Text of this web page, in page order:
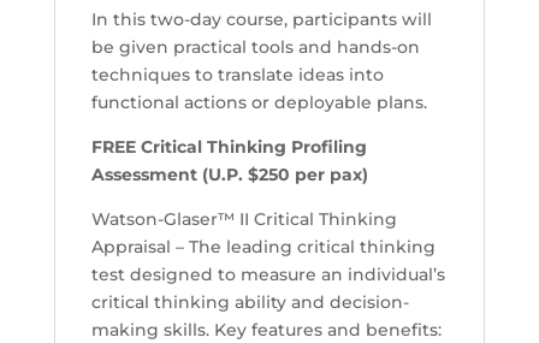
In this two-day course, participants will
be given practical tools and hands-on
techniques to translate ideas into
functional actions or deployable plans.
FREE Critical Thinking Profiling
Assessment (U.P. $250 per pax)
Watson-Glaser™ II Critical Thinking
Appraisal – The leading critical thinking
test designed to measure an individual’s
critical thinking ability and decision-
making skills. Key features and benefits: